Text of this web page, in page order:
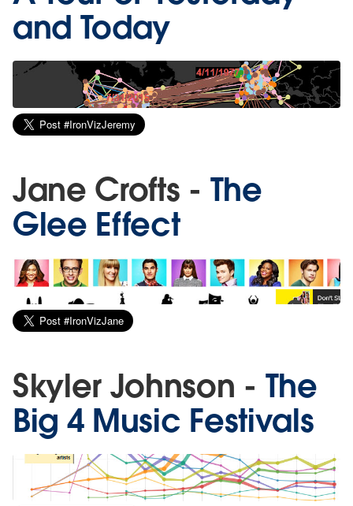
and Today
Jane Crofts - The
Glee Effect
Skyler Johnson - The
Big 4 Music Festivals